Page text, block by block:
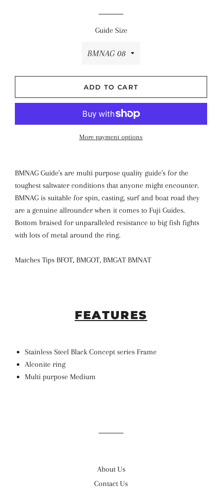
Guide Size
ADD TO CART
More payment options
BMNAG Guide's are multi purpose quality guide's for the
toughest saltwater conditions that anyone might encounter.
BMNAG is suitable for spin, casting, surf and boat road they
are a genuine allrounder when it comes to Fuji Guides.
Bottom braised for unparalleled resistance to big fish fights
with lots of metal around the ring.
Matches Tips BFOT, BMGOT, BMGAT BMNAT
FEATURES
Stainless Steel Black Concept series Frame
Alconite ring
Multi purpose Medium
About Us
Contact Us